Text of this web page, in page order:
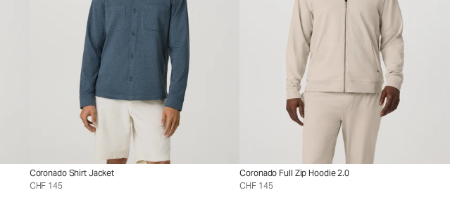
Coronado Shirt Jacket
CHF 145
Coronado Full Zip Hoodie 2.0
CHF 145